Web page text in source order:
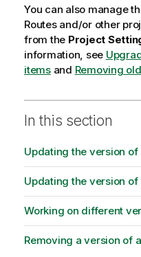
You can also manage
Routes and/or other
from the Project
information, see
itemsand Removing
In this section
Updating the version
Updating the version
Working on different
Removing a version of